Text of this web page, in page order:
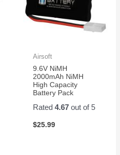
Airsoft
9.6V NiMH
2000mAh NiMH
High Capacity
Battery Pack
Rated 4.67out of 5
$25.99